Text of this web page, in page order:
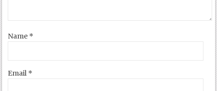
Name *
Email *